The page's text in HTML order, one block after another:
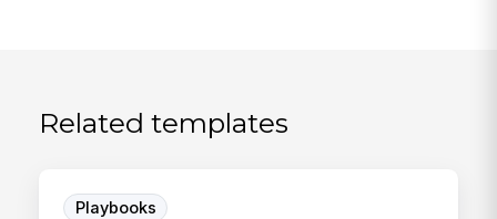
Related templates
Playbooks